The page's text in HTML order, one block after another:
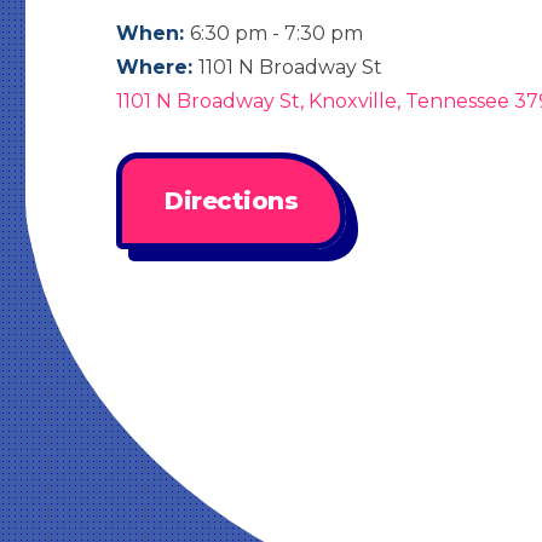
When: 6:30 pm - 7:30 pm
Where: 1101 N Broadway St
1101 N Broadway St, Knoxville, Tennessee
Directions